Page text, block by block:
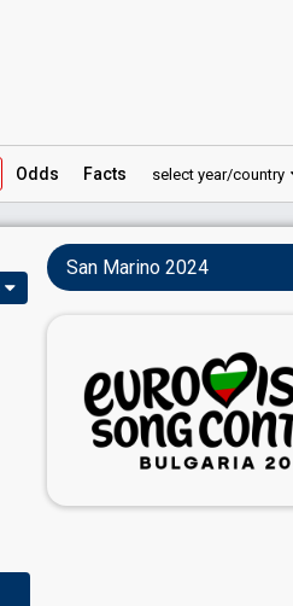
Odds Facts select year/country
San Marino 2024